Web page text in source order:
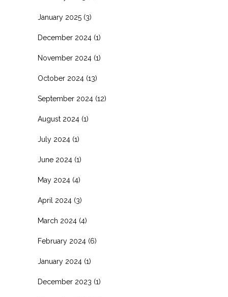
January 2025 (3)
December 2024 (1)
November 2024 (1)
October 2024 (13)
September 2024 (12)
August 2024 (1)
July 2024 (1)
June 2024 (1)
May 2024 (4)
April 2024 (3)
March 2024 (4)
February 2024 (6)
January 2024 (1)
December 2023 (1)